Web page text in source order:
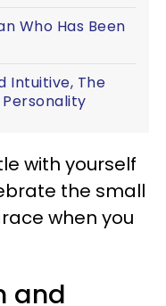
Who Has Been
Intuitive, The
with yourself
the small
when you
and